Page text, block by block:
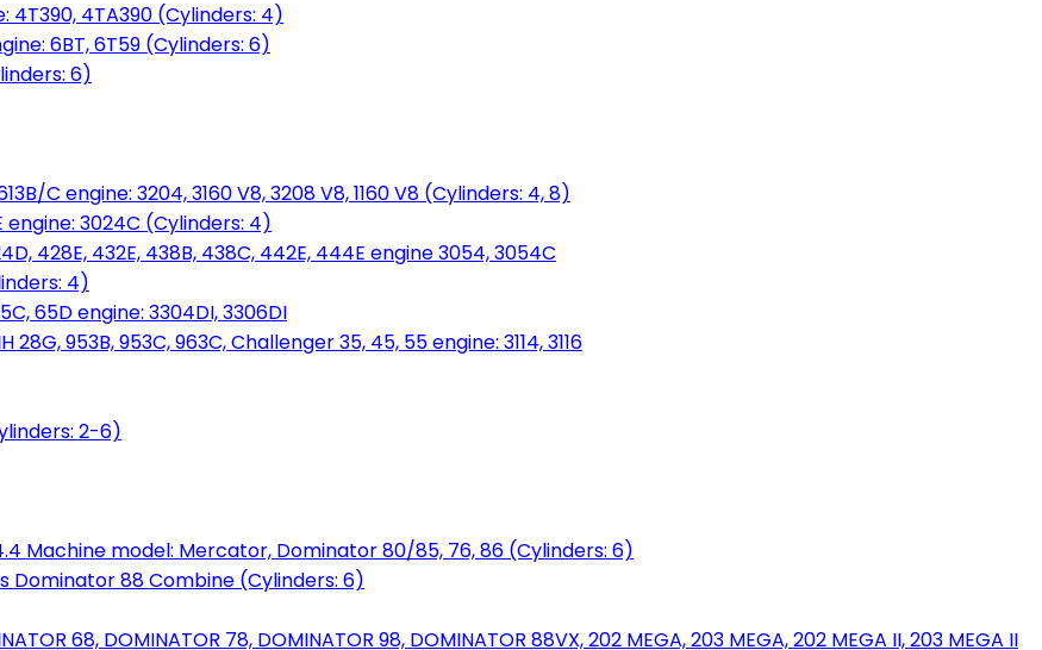
4T390, 4TA390 (Cylinders: 4)
6BT, 6T59 (Cylinders: 6)
6)
C engine: 3204, 3160 V8, 3208 V8, 1160 V8 (Cylinders: 4, 8)
engine: 3024C (Cylinders: 4)
428E, 432E, 438B, 438C, 442E, 444E engine 3054, 3054C
4)
65D engine: 3304DI, 3306DI
28G, 953B, 953C, 963C, Challenger 35, 45, 55 engine: 3114, 3116
2-6)
Machine model: Mercator, Dominator 80/85, 76, 86 (Cylinders: 6)
Dominator 88 Combine (Cylinders: 6)
68, DOMINATOR 78, DOMINATOR 98, DOMINATOR 88VX, 202 MEGA, 203 MEGA, 202 MEGA II, 203 MEGA II